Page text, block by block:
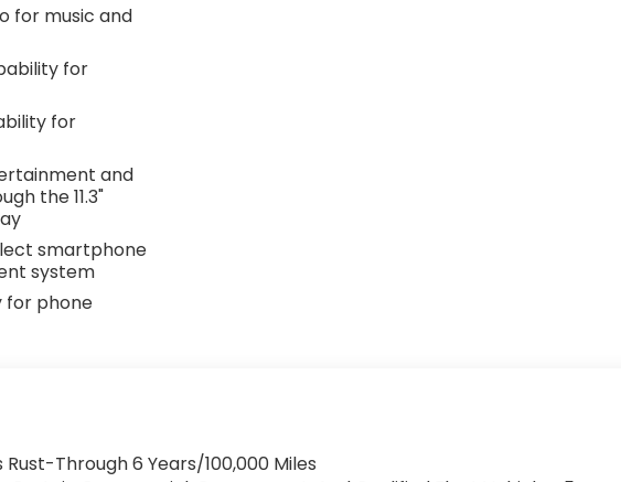
for music and
for
for
and
the 11.3"
smartphone
system
for phone
Through 6 Years/100,000 Miles